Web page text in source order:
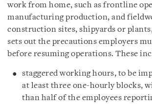
work from home, such as frontline
manufacturing production, and
construction sites, shipyards or
sets out the precautions employers
before resuming operations. These
staggered working hours, to be
at least three one-hourly blocks,
than half of the employees